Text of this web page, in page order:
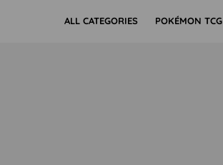
ALL CATEGORIES POKÉMON TCG